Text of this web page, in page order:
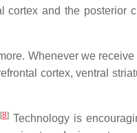
cortex and the posterior
Whenever we receive
cortex, ventral
[8] Technology is